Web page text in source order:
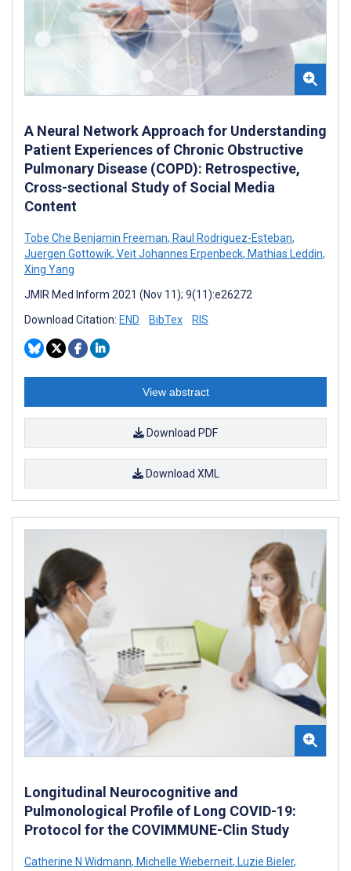
A Neural Network Approach for Understanding
Patient Experiences of Chronic Obstructive
Pulmonary Disease (COPD): Retrospective,
Cross-sectional Study of Social Media
Content
Tobe Che Benjamin Freeman, Raul Rodriguez-Esteban,
Juergen Gottowik, Veit Johannes Erpenbeck, Mathias Leddin,
Xing Yang
JMIR Med Inform 2021 (Nov 11); 9(11):e26272
Download Citation: END BibTex RIS
View abstract
Download PDF
Download XML
Longitudinal Neurocognitive and
Pulmonological Profile of Long COVID-19:
Protocol for the COVIMMUNE-Clin Study
Catherine N Widmann, Michelle Wieberneit, Luzie Bieler,